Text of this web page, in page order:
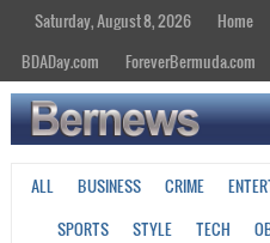
Saturday, August 8, 2026 Home
BDADay.com
ForeverBermuda.com
ALL BUSINESS CRIME
SPORTS
STYLE TECH